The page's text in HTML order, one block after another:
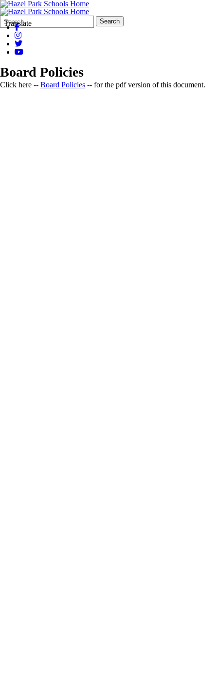
Translate
Search
Form
Quick
Search:
Search
Board Policies
Click here -- Board Policies -- for the pdf version of this document.